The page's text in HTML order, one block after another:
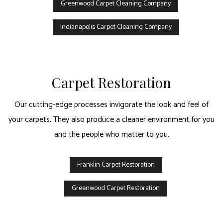
Greenwood Carpet Cleaning Company
Indianapolis Carpet Cleaning Company
Carpet Restoration
Our cutting-edge processes invigorate the look and feel of
your carpets. They also produce a cleaner environment for you
and the people who matter to you.
Franklin Carpet Restoration
Greenwood Carpet Restoration